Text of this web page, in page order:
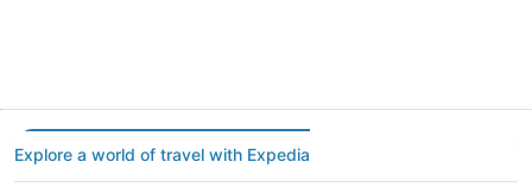
Explore a world of travel with Expedia